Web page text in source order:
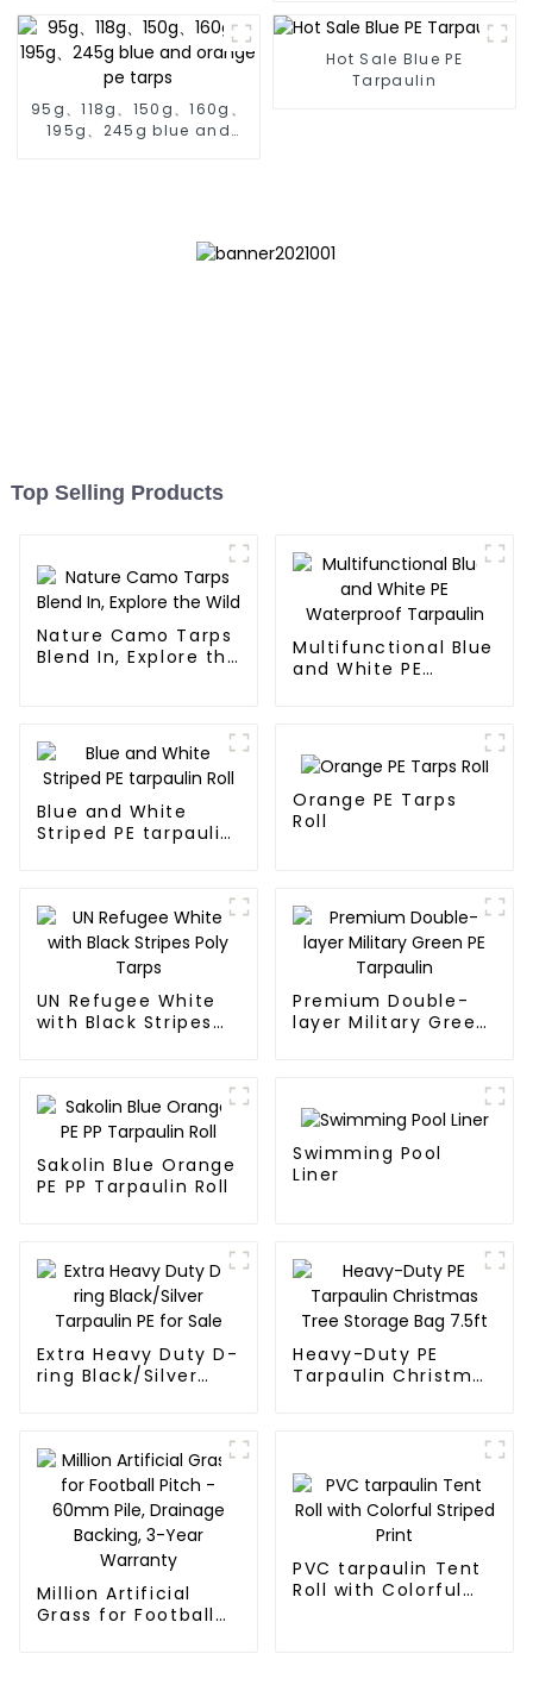
weeds and can be used
outdoors for many times
and for a long time.
95g、118g、150g、160g、
195g、245g blue and
Hot Sale Blue PE
Tarpaulin
Top Selling Products
Nature Camo Tarps
Blend In, Explore the
Multifunctional Blue
and White PE
Blue and White
Striped PE tarpaulin
Orange PE Tarps
Roll
UN Refugee White
with Black Stripes
Premium Double-
layer Military Green
Sakolin Blue Orange
PE PP Tarpaulin Roll
Swimming Pool
Liner
Extra Heavy Duty D-
ring Black/Silver
Heavy-Duty PE
Tarpaulin Christmas
Million Artificial
Grass for Football
PVC tarpaulin Tent
Roll with Colorful